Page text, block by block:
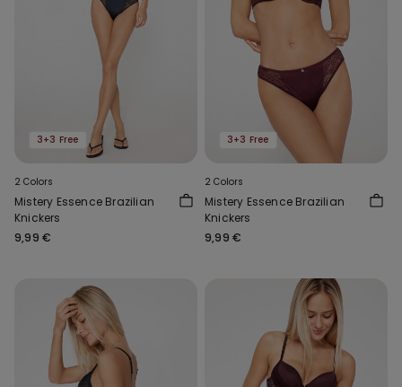
3+3 Free
2 Colors
Mistery Essence Brazilian
Knickers
9,99 €
3+3 Free
2 Colors
Mistery Essence Brazilian
Knickers
9,99 €